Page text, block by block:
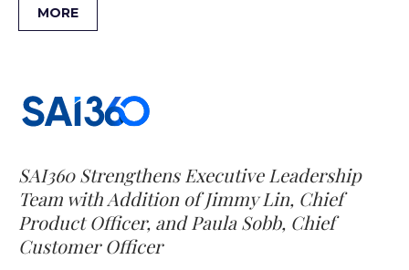
MORE
SAI360 Strengthens Executive Leadership
Team with Addition of Jimmy Lin, Chief
Product Officer, and Paula Sobb, Chief
Customer Officer